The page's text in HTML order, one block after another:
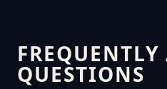
FREQUENTLY
QUESTIONS